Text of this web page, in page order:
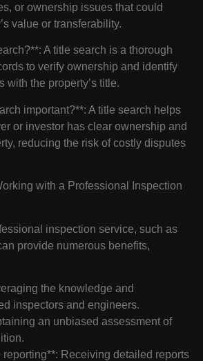
or ownership issues that could
value or transferability.
A title search is a thorough
to verify ownership and identify
with the property’s title.
important?**: A title search helps
or investor has clear ownership and
reducing the risk of costly disputes
with a Professional Inspection
inspection service, such as
provide numerous benefits,
the knowledge and
inspectors and engineers.
an unbiased assessment of
Receiving detailed reports